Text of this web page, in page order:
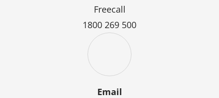
Freecall
1800 269 500
Email